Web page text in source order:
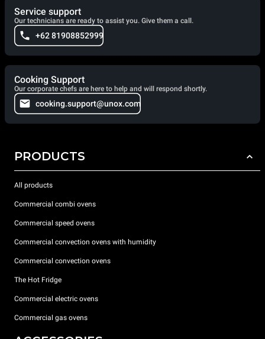
Service support
Our technicians are ready to assist you. Give them a call.
+62 81908852999
Cooking Support
Our corporate chefs are here to help and will respond shortly.
cooking.support@unox.com
PRODUCTS
All products
Commercial combi ovens
Commercial speed ovens
Commercial convection ovens with humidity
Commercial convection ovens
The Hot Fridge
Commercial electric ovens
Commercial gas ovens